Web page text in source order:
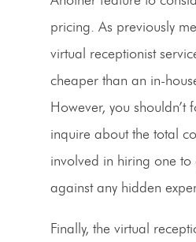
pricing. As previously
virtual receptionist
cheaper than an in-
However, you shouldn’t
inquire about the total
involved in hiring one to
against any hidden
Finally, the virtual